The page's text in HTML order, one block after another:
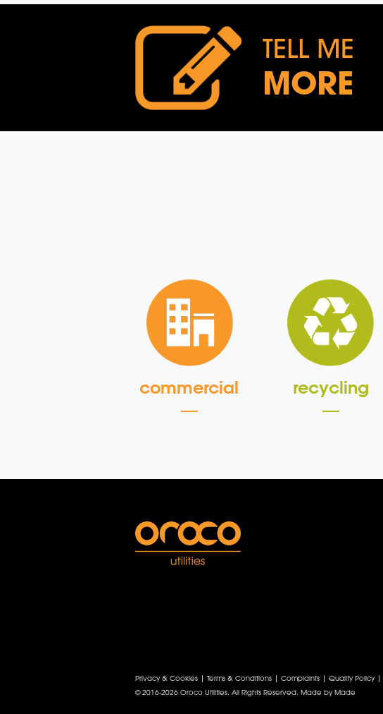
TELL ME
MORE
commercial recycling
Privacy & Cookies | Terms & Conditions | Complaints | Quality Policy |
© 2016-2026 Oroco Utilities. All Rights Reserved. Made by Made